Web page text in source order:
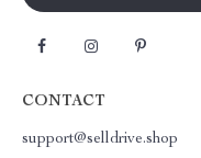
CONTACT
support@selldrive.shop